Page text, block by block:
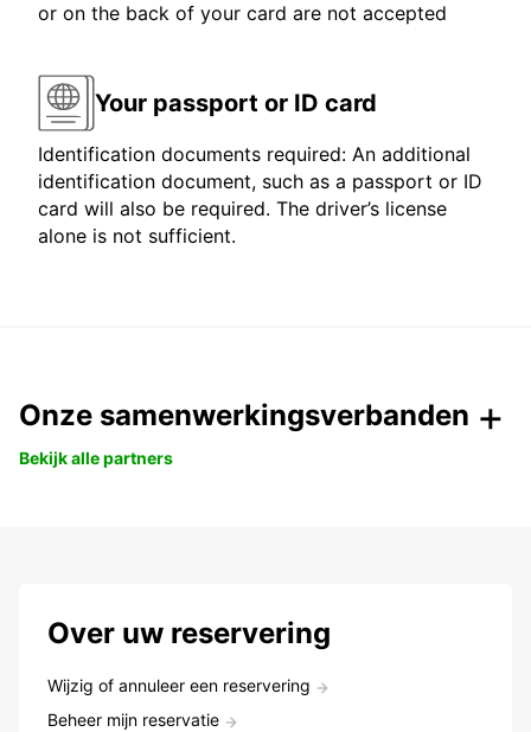
or on the back of your card are not accepted
Your passport or ID card
Identification documents required: An additional
identification document, such as a passport or ID
card will also be required. The driver’s license
alone is not sufficient.
Onze samenwerkingsverbanden
Bekijk alle partners
Over uw reservering
Wijzig of annuleer een reservering
Beheer mijn reservatie